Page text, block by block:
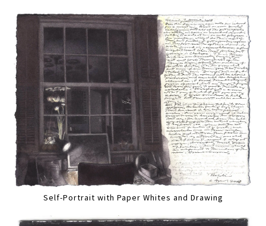
Self-Portrait with Paper Whites and Drawing